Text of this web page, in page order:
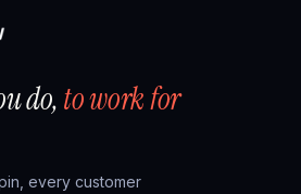
do,to work for
every customer